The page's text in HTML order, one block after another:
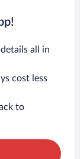
all in
cost less
to